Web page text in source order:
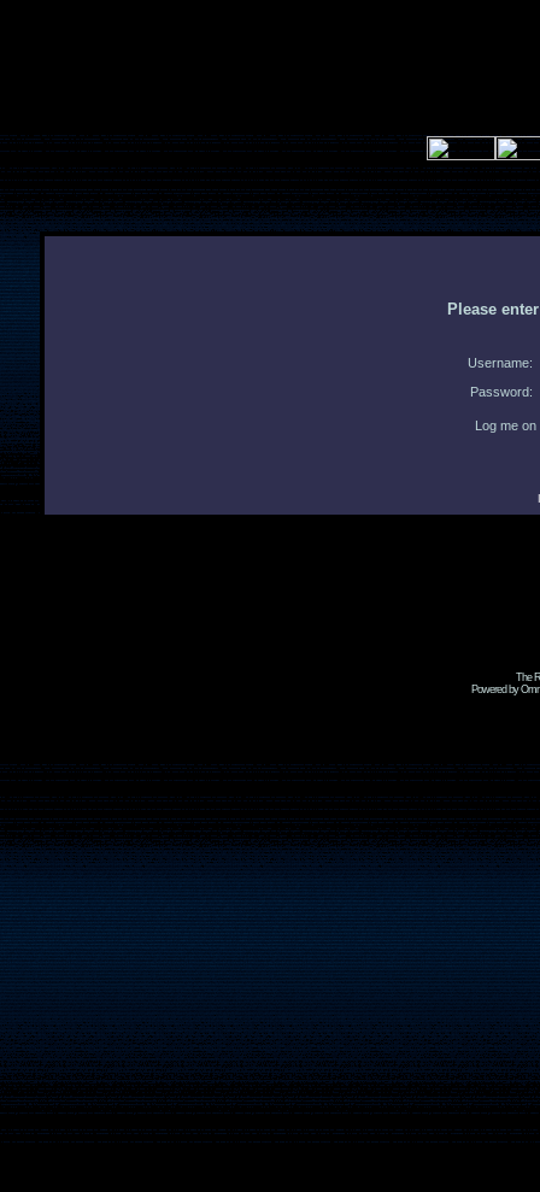
Please
Username:
Password:
Log me
The
Powered by